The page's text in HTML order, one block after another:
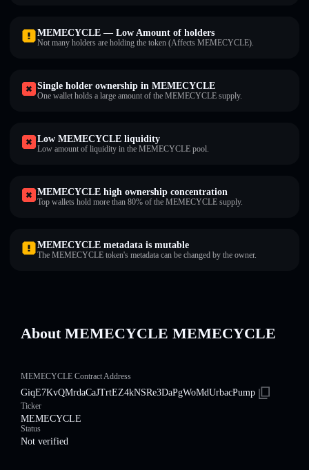
MEMECYCLE — Low Amount of holders
Not many holders are holding the token (Affects MEMECYCLE).
Single holder ownership in MEMECYCLE
One wallet holds a large amount of the MEMECYCLE supply.
Low MEMECYCLE liquidity
Low amount of liquidity in the MEMECYCLE pool.
MEMECYCLE high ownership concentration
Top wallets hold more than 80% of the MEMECYCLE supply.
MEMECYCLE metadata is mutable
The MEMECYCLE token's metadata can be changed by the owner.
About MEMECYCLE MEMECYCLE
MEMECYCLE Contract Address
GiqE7KvQMrdaCaJTrtEZ4kNSRe3DaPgWoMdUrbacPump
Ticker
MEMECYCLE
Status
Not verified